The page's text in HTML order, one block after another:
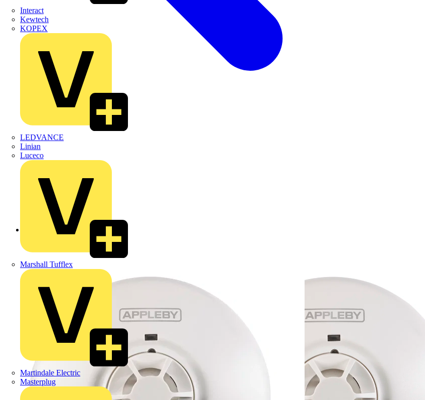
Interact
Kewtech
KOPEX
LEDVANCE
Linian
Luceco
Marshall Tufflex
Martindale Electric
Masterplug